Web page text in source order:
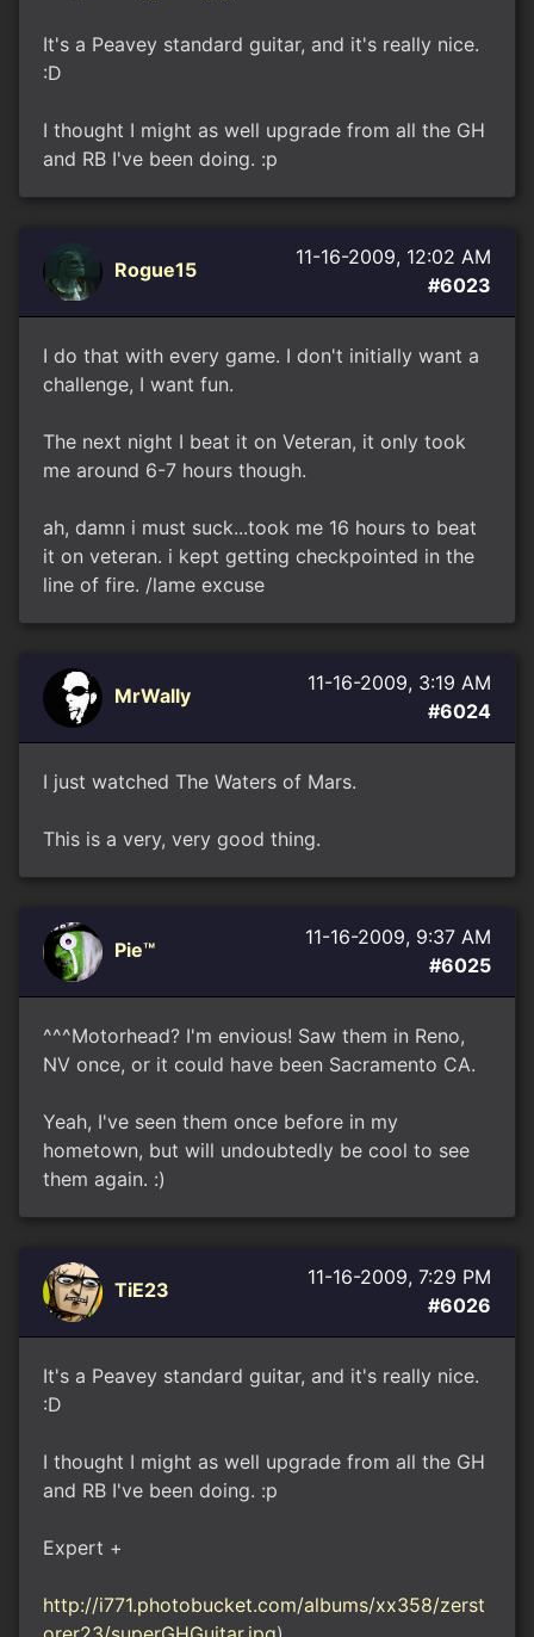
It's a Peavey standard guitar, and it's really nice.
:D
I thought I might as well upgrade from all the GH
and RB I've been doing. :p
Rogue15
11-16-2009, 12:02 AM
#6023
I do that with every game. I don't initially want a
challenge, I want fun.
The next night I beat it on Veteran, it only took
me around 6-7 hours though.
ah, damn i must suck...took me 16 hours to beat
it on veteran. i kept getting checkpointed in the
line of fire. /lame excuse
MrWally
11-16-2009, 3:19 AM
#6024
I just watched The Waters of Mars.
This is a very, very good thing.
Pie™
11-16-2009, 9:37 AM
#6025
^^^Motorhead? I'm envious! Saw them in Reno,
NV once, or it could have been Sacramento CA.
Yeah, I've seen them once before in my
hometown, but will undoubtedly be cool to see
them again. :)
TiE23
11-16-2009, 7:29 PM
#6026
It's a Peavey standard guitar, and it's really nice.
:D
I thought I might as well upgrade from all the GH
and RB I've been doing. :p
Expert +
http://i771.photobucket.com/albums/xx358/zerst